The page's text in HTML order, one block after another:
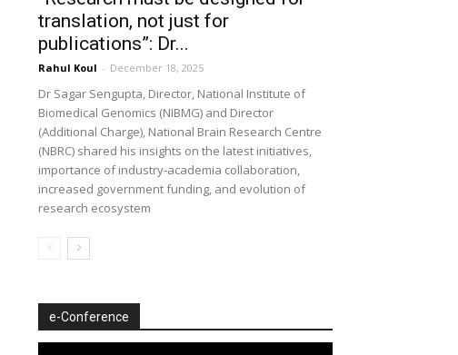
translation, not just for
publications”: Dr...
Rahul Koul - December 18, 2025
Dr Sagar Sengupta, Director, National Institute of
Biomedical Genomics (NIBMG) and Director
(Additional Charge), National Brain Research Centre
(NBRC) shared his insights on the latest initiatives,
importance of industry-academia collaboration,
increased government funding, and evolution of
research ecosystem
e-Conference